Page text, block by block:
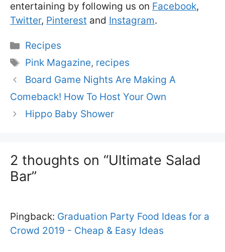
entertaining by following us on Facebook,
Twitter, Pinterest and Instagram.
Categories
Recipes
Tags
Pink Magazine, recipes
Board Game Nights Are Making A
Comeback! How To Host Your Own
Hippo Baby Shower
2 thoughts on “Ultimate Salad
Bar”
Pingback: Graduation Party Food Ideas for a
Crowd 2019 - Cheap & Easy Ideas